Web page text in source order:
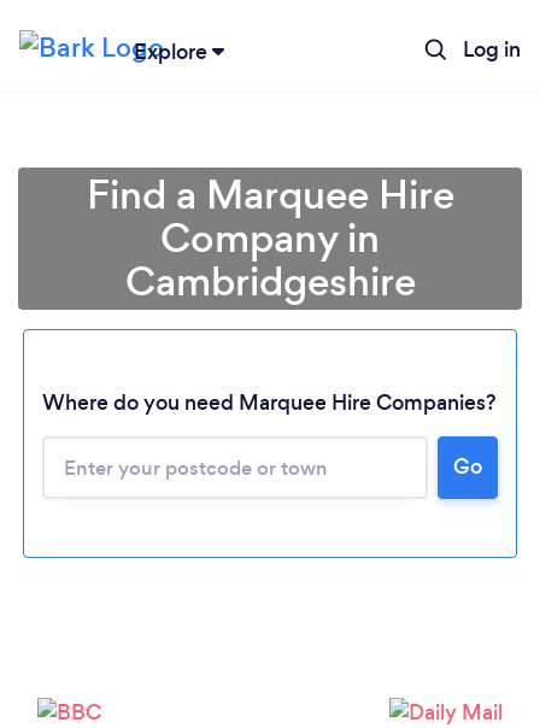
Explore Log in
Find a Marquee Hire
Company in
Cambridgeshire
Where do you need Marquee Hire Companies?
Go